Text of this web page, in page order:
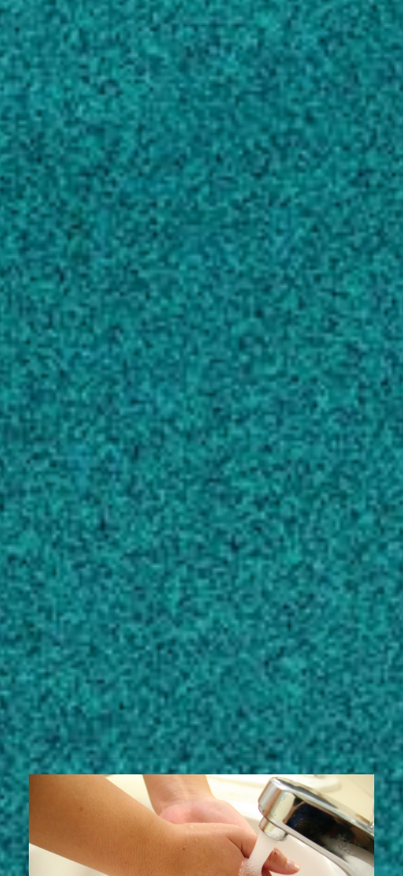
TECHNOLOGY, (2020).
Jiang N, Kumar GD, Chen J, Mishra A, Solval
KM
Airborne soil particulates as vehicles for
Salmonella contamination of tomatoes,
INTERNATIONAL JOURNAL OF FOOD
MICROBIOLOGY, (2017).
Kumar GD, Williams RC, Al Qublan HM,
Sriranganathan N, Boyer RR … 1 more
Effect of ozone and ultraviolet light on Listeria
monocytogenes populations in fresh and spent
chill brines, FOOD CONTROL, (2016).
Kumar GD, Williams RC, Sumner SS, Eifert JD
Microbial degradation, spectral analysis and
toxicological assessment of malachite green by
Streptomyces chrestomyceticus
S20,
BIOPROCESS AND BIOSYSTEMS
ENGINEERING, (2020).
Vignesh A, Manigundan K, Santhoshkumar J,
Shanmugasundaram T, Gopikrishnan V … 6
more
View full list of scholarly works
STORIES